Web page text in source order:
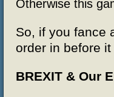
Otherwise this
So, if you fance
order in before
BREXIT & Our